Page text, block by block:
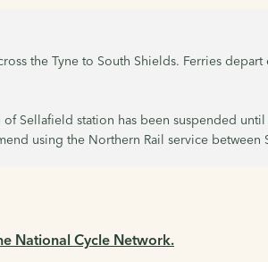
the Tyne to South Shields. Ferries
Sellafield station has been suspended
using the Northern Rail service between
National Cycle Network.